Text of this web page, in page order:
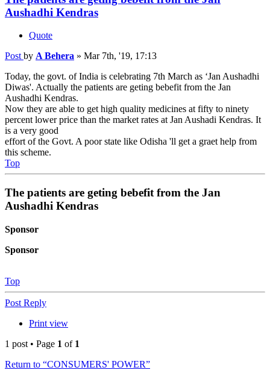
Aushadhi Kendras
Quote
Post by A Behera » Mar 7th, '19, 17:13
Today, the govt. of India is celebrating 7th March as ‘Jan Aushadhi
Diwas'. Actually the patients are geting bebefit from the Jan
Aushadhi Kendras.
Now they are able to get high quality medicines at fifty to ninety
percent lower price than the market rates at Jan Aushadi Kendras. It
is a very good
effort of the Govt. A poor state like Odisha 'll get a graet help from
this scheme.
Top
The patients are geting bebefit from the Jan
Aushadhi Kendras
Sponsor
Sponsor
Top
Post Reply
Print view
1 post • Page 1 of 1
Return to “CONSUMERS' POWER”